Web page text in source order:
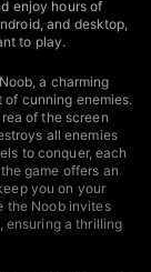
enjoy hours of
and desktop,
to play.
a charming
cunning enemies.
of the screen
all enemies
to conquer, each
game offers an
you on your
the Noob invites
ensuring a thrilling